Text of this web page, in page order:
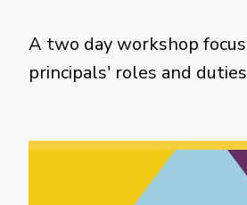
A two day workshop
principals' roles and duties